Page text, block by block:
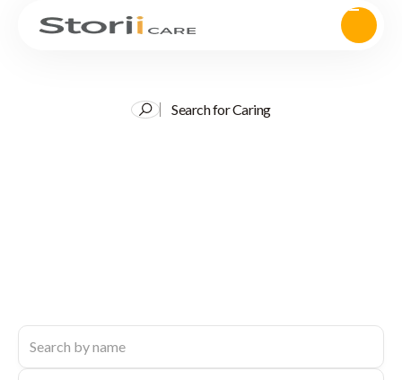
Search for Caring